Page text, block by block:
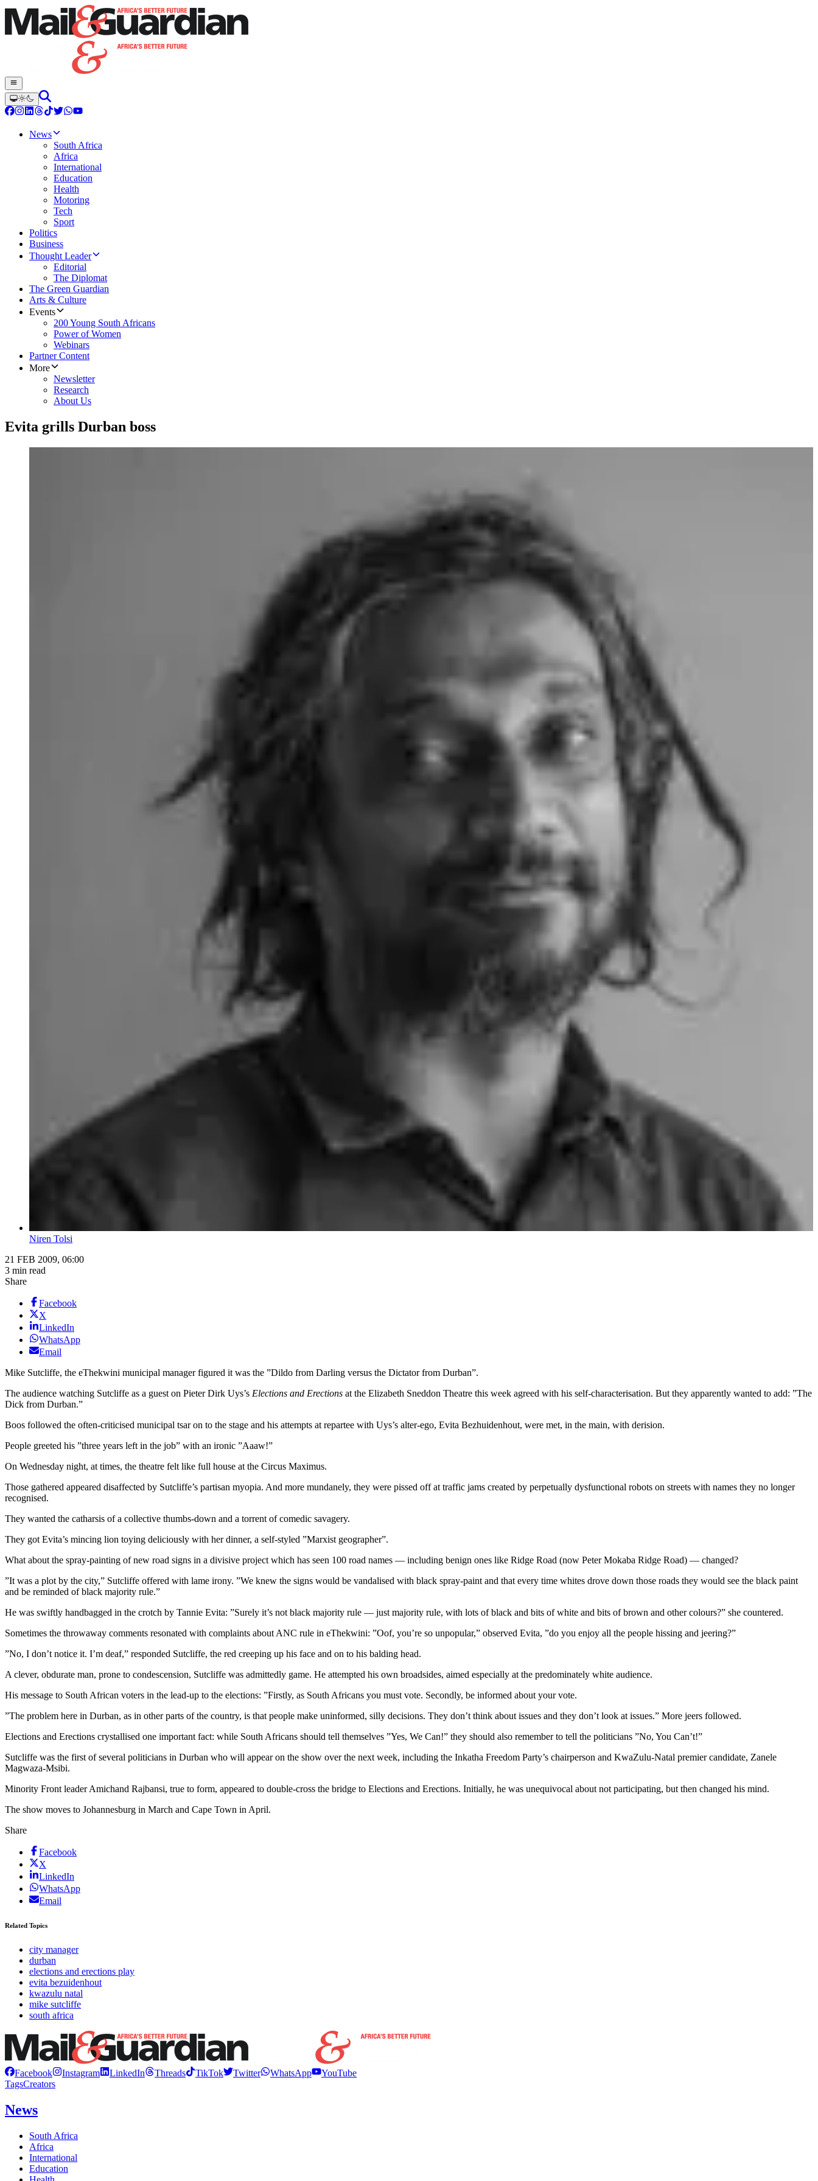
News
South Africa
Africa
International
Education
Health
Motoring
Tech
Sport
Politics
Business
Thought Leader
Editorial
The Diplomat
The Green Guardian
Arts & Culture
Events
200 Young South Africans
Power of Women
Webinars
Partner Content
More
Newsletter
Research
About Us
Evita grills Durban boss
Niren Tolsi
21 FEB 2009, 06:00
3 min read
Share
Facebook
X
LinkedIn
WhatsApp
Email
Mike Sutcliffe, the eThekwini municipal manager figured it was the ”Dildo from Darling versus the Dictator from Durban”.
The audience watching Sutcliffe as a guest on Pieter Dirk Uys’s Elections and Erections at the Elizabeth Sneddon Theatre this week agreed with his self-characterisation. But they apparently wanted to add: ”The
Dick from Durban.”
Boos followed the often-criticised municipal tsar on to the stage and his attempts at repartee with Uys’s alter-ego, Evita Bezhuidenhout, were met, in the main, with derision.
People greeted his ”three years left in the job” with an ironic ”Aaaw!”
On Wednesday night, at times, the theatre felt like full house at the Circus Maximus.
Those gathered appeared disaffected by Sutcliffe’s partisan myopia. And more mundanely, they were pissed off at traffic jams created by perpetually dysfunctional robots on streets with names they no longer
recognised.
They wanted the catharsis of a collective thumbs-down and a torrent of comedic savagery.
They got Evita’s mincing lion toying deliciously with her dinner, a self-styled ”Marxist geographer”.
What about the spray-painting of new road signs in a divisive project which has seen 100 road names — including benign ones like Ridge Road (now Peter Mokaba Ridge Road) — changed?
”It was a plot by the city,” Sutcliffe offered with lame irony. ”We knew the signs would be vandalised with black spray-paint and that every time whites drove down those roads they would see the black paint
and be reminded of black majority rule.”
He was swiftly handbagged in the crotch by Tannie Evita: ”Surely it’s not black majority rule — just majority rule, with lots of black and bits of white and bits of brown and other colours?” she countered.
Sometimes the throwaway comments resonated with complaints about ANC rule in eThekwini: ”Oof, you’re so unpopular,” observed Evita, ”do you enjoy all the people hissing and jeering?”
”No, I don’t notice it. I’m deaf,” responded Sutcliffe, the red creeping up his face and on to his balding head.
A clever, obdurate man, prone to condescension, Sutcliffe was admittedly game. He attempted his own broadsides, aimed especially at the predominately white audience.
His message to South African voters in the lead-up to the elections: ”Firstly, as South Africans you must vote. Secondly, be informed about your vote.
”The problem here in Durban, as in other parts of the country, is that people make uninformed, silly decisions. They don’t think about issues and they don’t look at issues.” More jeers followed.
Elections and Erections crystallised one important fact: while South Africans should tell themselves ”Yes, We Can!” they should also remember to tell the politicians ”No, You Can’t!”
Sutcliffe was the first of several politicians in Durban who will appear on the show over the next week, including the Inkatha Freedom Party’s chairperson and KwaZulu-Natal premier candidate, Zanele
Magwaza-Msibi.
Minority Front leader Amichand Rajbansi, true to form, appeared to double-cross the bridge to Elections and Erections. Initially, he was unequivocal about not participating, but then changed his mind.
The show moves to Johannesburg in March and Cape Town in April.
Share
Facebook
X
LinkedIn
WhatsApp
Email
Related Topics
city manager
durban
elections and erections play
evita bezuidenhout
kwazulu natal
mike sutcliffe
south africa
Facebook Instagram LinkedIn Threads TikTok Twitter WhatsApp
YouTube
TagsCreators
News
South Africa
Africa
International
Education